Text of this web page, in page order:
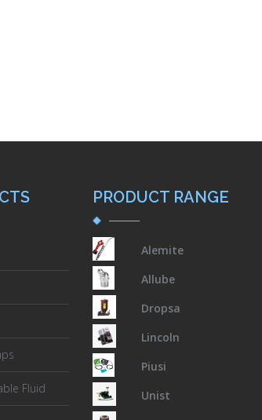
Fluid
PRODUCT RANGE
Alemite
Allube
Dropsa
Lincoln
Piusi
Unist